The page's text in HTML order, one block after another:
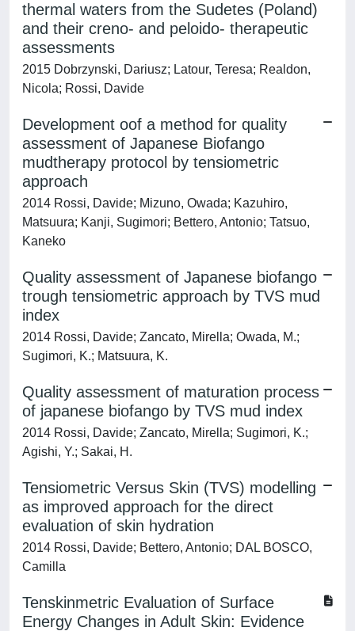
thermal waters from the Sudetes (Poland)
and their creno- and peloido- therapeutic
assessments
2015 Dobrzynski, Dariusz; Latour, Teresa; Realdon,
Nicola; Rossi, Davide
Development oof a method for quality
assessment of Japanese Biofango
mudtherapy protocol by tensiometric
approach
2014 Rossi, Davide; Mizuno, Owada; Kazuhiro,
Matsuura; Kanji, Sugimori; Bettero, Antonio; Tatsuo,
Kaneko
Quality assessment of Japanese biofango
trough tensiometric approach by TVS mud
index
2014 Rossi, Davide; Zancato, Mirella; Owada, M.;
Sugimori, K.; Matsuura, K.
Quality assessment of maturation process
of japanese biofango by TVS mud index
2014 Rossi, Davide; Zancato, Mirella; Sugimori, K.;
Agishi, Y.; Sakai, H.
Tensiometric Versus Skin (TVS) modelling
as improved approach for the direct
evaluation of skin hydration
2014 Rossi, Davide; Bettero, Antonio; DAL BOSCO,
Camilla
Tenskinmetric Evaluation of Surface
Energy Changes in Adult Skin: Evidence